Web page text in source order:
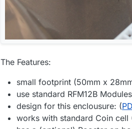
The Features:
small footprint (50mm x
use standard RFM12B
design for this enclousure: (
works with standard Coin